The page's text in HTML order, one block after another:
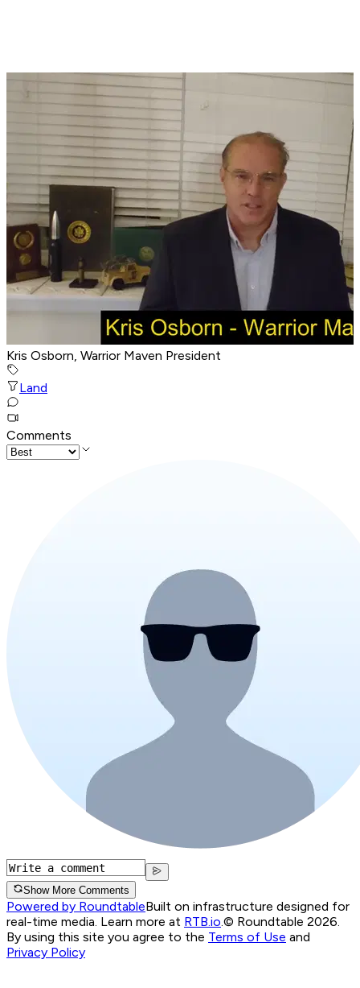
Kris Osborn, Warrior Maven President
Land
Comments
Show More Comments
Powered by RoundtableBuilt on infrastructure designed for
real-time media. Learn more at RTB.io.© Roundtable 2026.
By using this site you agree to the Terms of Use and
Privacy Policy